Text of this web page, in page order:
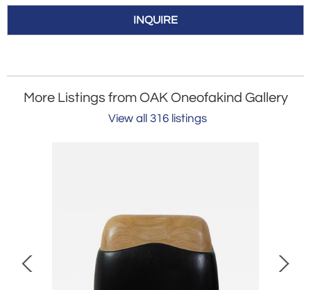
INQUIRE
More Listings from OAK Oneofakind Gallery
View all 316 listings